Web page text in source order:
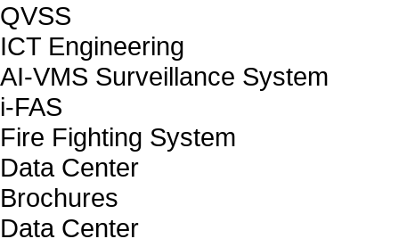
QVSS
ICT Engineering
AI-VMS Surveillance System
i-FAS
Fire Fighting System
Data Center
Brochures
Data Center